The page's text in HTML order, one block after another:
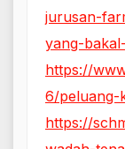
jurusan-
yang-
https://
6/peluang-
https://